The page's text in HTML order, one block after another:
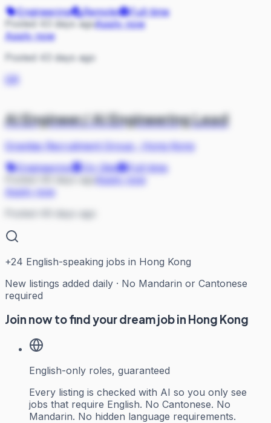
Engineering
Remote
Full-time
Posted 43 days agoApply now
Apply now
Posted 43 days ago
GR
AI Engineer/ AI Engineering Lead
Gravitas Recruitment Group·Hong Kong
Engineering
On Site
Full-time
Posted 49 days ago
Apply now
Posted 49 days ago
+24 English-speaking jobs in Hong Kong
New listings added daily · No Mandarin or Cantonese
required
Join now to find your dream job in Hong Kong
English-only roles, guaranteed
Every listing is checked with AI so you only see
jobs that require English. No Cantonese. No
Mandarin. No hidden language requirements.